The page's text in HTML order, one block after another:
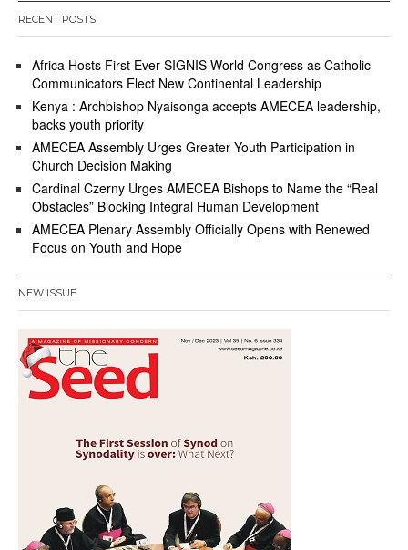
RECENT POSTS
Africa Hosts First Ever SIGNIS World Congress as Catholic
Communicators Elect New Continental Leadership
Kenya : Archbishop Nyaisonga accepts AMECEA leadership,
backs youth priority
AMECEA Assembly Urges Greater Youth Participation in
Church Decision Making
Cardinal Czerny Urges AMECEA Bishops to Name the “Real
Obstacles” Blocking Integral Human Development
AMECEA Plenary Assembly Officially Opens with Renewed
Focus on Youth and Hope
NEW ISSUE